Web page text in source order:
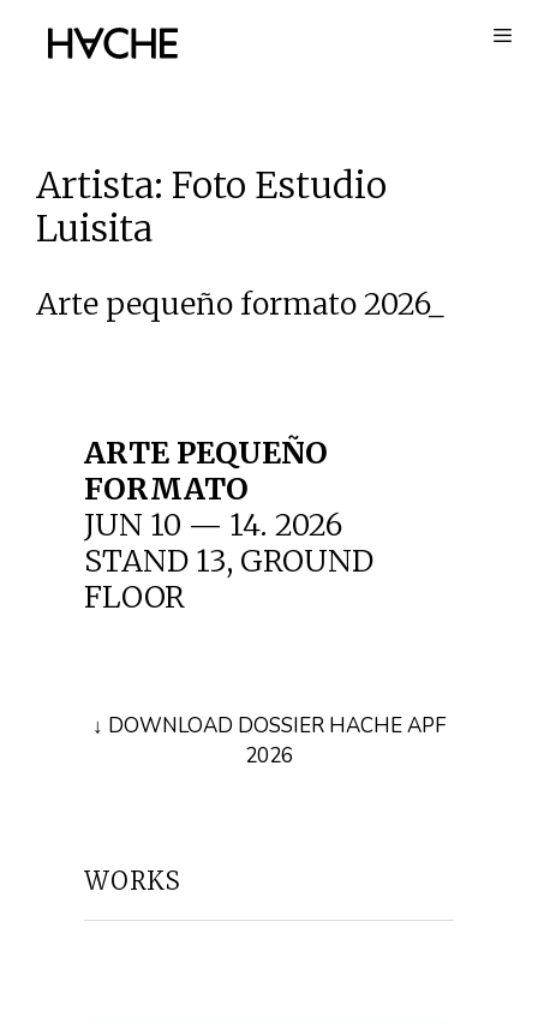
Artista: Foto Estudio
Luisita
Arte pequeño formato 2026_
ARTE PEQUEÑO
FORMATO
JUN 10 — 14. 2026
STAND 13, GROUND
FLOOR
↓ DOWNLOAD DOSSIER HACHE APF
2026
WORKS